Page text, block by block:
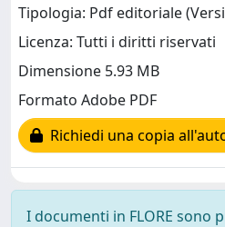
Tipologia: Pdf editoriale
Licenza: Tutti i diritti riservati
Dimensione 5.93 MB
Formato Adobe PDF
Richiedi una copia
I documenti in FLORE sono